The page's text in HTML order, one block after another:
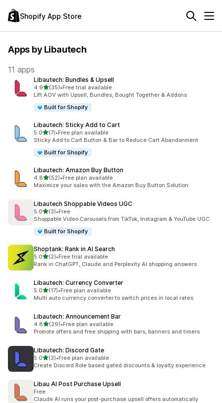
Shopify App Store
Apps by Libautech
11 apps
Libautech: Bundles & Upsell
4.9out of 5 stars
(35)
35 total reviews
•Free trial available
Lift AOV with Upsell, Bundles, Bought Together & Addons
Built for Shopify
Libautech: Sticky Add to Cart
5.0out of 5 stars
(7)
7 total reviews
•Free plan available
Sticky Add to Cart Button & Bar to Reduce Cart Abandonment
Built for Shopify
Libautech: Amazon Buy Button
4.8out of 5 stars
(52)
52 total reviews
•Free plan available
Maximize your sales with the Amazon Buy Button Solution
Libautech Shoppable Videos UGC
5.0out of 5 stars
(3)
3 total reviews
•Free
Shoppable Video Carousels from TikTok, Instagram & YouTube UGC
Built for Shopify
Shoptank: Rank in AI Search
5.0out of 5 stars
(2)
2 total reviews
•Free trial available
Rank in ChatGPT, Claude and Perplexity AI shopping answers
Libautech: Currency Converter
5.0out of 5 stars
(17)
17 total reviews
•Free plan available
Multi auto currency converter to switch prices in local rates
Libautech: Announcement Bar
4.8out of 5 stars
(29)
29 total reviews
•Free plan available
Promote offers and free shipping with bars, banners and timers
Libautech: Discord Gate
5.0out of 5 stars
(3)
3 total reviews
•Free plan available
Create Discord Role based gated discounts & loyalty experience
Libau AI Post Purchase Upsell
Free
Claude AI runs your post-purchase upsell offers automatically